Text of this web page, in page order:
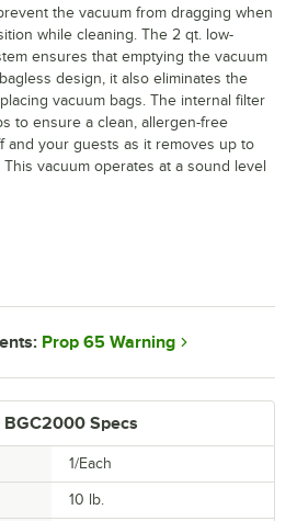
Specs
1/Each
10 lb.
the vacuum from dragging when
while cleaning. The 2 qt. low-
ensures that emptying the vacuum
design, it also eliminates the
vacuum bags. The internal filter
to ensure a clean, allergen-free
and your guests as it removes up to
vacuum operates at a sound level
Prop 65 Warning